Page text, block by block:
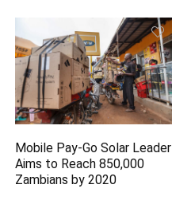
Mobile Pay-Go Solar Leader
Aims to Reach 850,000
Zambians by 2020